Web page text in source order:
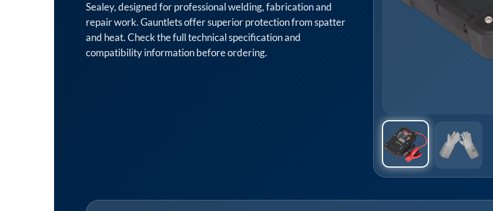
Sealey, designed for professional welding, fabrication and
repair work. Gauntlets offer superior protection from spatter
and heat. Check the full technical specification and
compatibility information before ordering.